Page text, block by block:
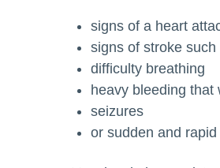
signs of a heart
signs of stroke
difficulty breathing
heavy bleeding that
seizures
or sudden and